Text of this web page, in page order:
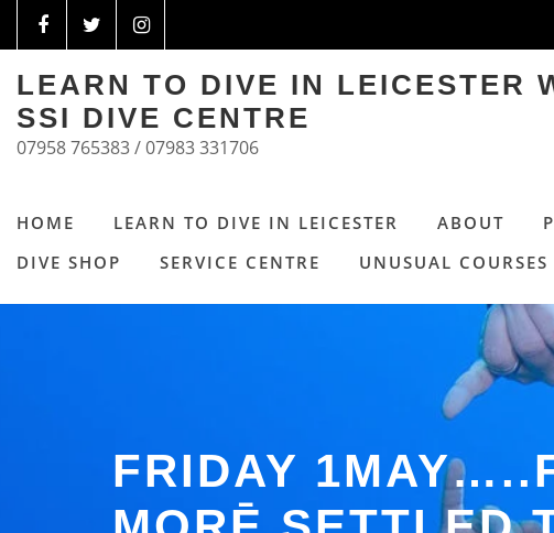
LEARN TO DIVE IN LEICESTER
SSI DIVE CENTRE
07958 765383 / 07983 331706
HOME LEARN TO DIVE IN LEICESTER ABOUT
DIVE SHOP
SERVICE CENTRE UNUSUAL COURSES
FRIDAY